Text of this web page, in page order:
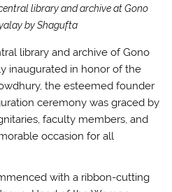
library and archive at Gono
by Shagufta
library and archive of Gono
inaugurated in honor of the
the esteemed founder
ceremony was graced by
faculty members, and
occasion for all
with a ribbon-cutting